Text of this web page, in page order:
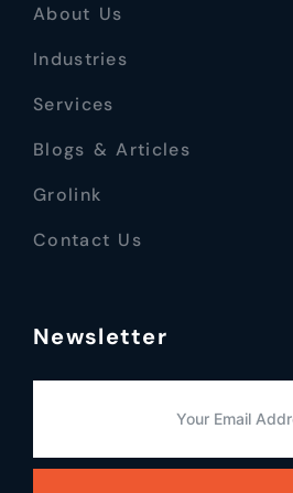
About Us
Industries
Services
Blogs & Articles
Grolink
Contact Us
Newsletter